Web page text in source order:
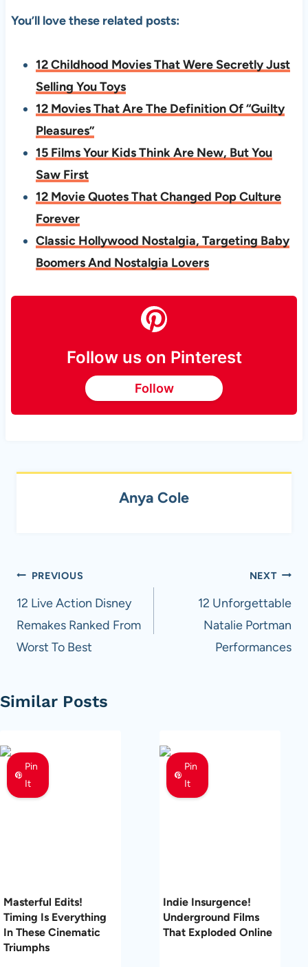
You’ll love these related posts:
12 Childhood Movies That Were Secretly Just
Selling You Toys
12 Movies That Are The Definition Of “Guilty
Pleasures”
15 Films Your Kids Think Are New, But You
Saw First
12 Movie Quotes That Changed Pop Culture
Forever
Classic Hollywood Nostalgia, Targeting Baby
Boomers And Nostalgia Lovers
Follow us on Pinterest
Follow
Anya Cole
Post
navigation
PREVIOUS
12 Live Action Disney
Remakes Ranked From
Worst To Best
NEXT
12 Unforgettable
Natalie Portman
Performances
Similar Posts
Pin
It
Masterful Edits!
Timing Is Everything
In These Cinematic
Triumphs
Pin
It
Indie Insurgence!
Underground Films
That Exploded Online